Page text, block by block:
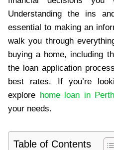
Understanding the ins
essential to making an
walk you through
buying a home, including
the loan application
best rates. If you’re
explore home loan in Perth
your needs.
Table of Contents